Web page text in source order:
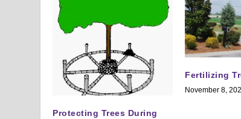
Protecting Trees During
Fertilizing
November 8,